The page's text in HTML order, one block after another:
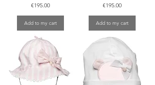
Price
€195.00
Add to my cart
Price
€195.00
Add to my cart